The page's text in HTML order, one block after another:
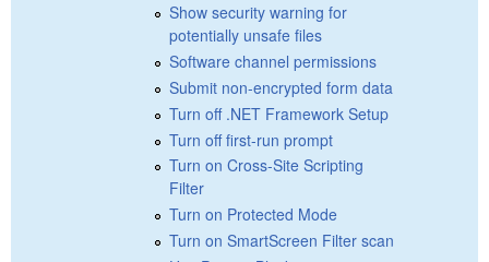
Show security warning for
potentially unsafe files
Software channel permissions
Submit non-encrypted form data
Turn off .NET Framework Setup
Turn off first-run prompt
Turn on Cross-Site Scripting
Filter
Turn on Protected Mode
Turn on SmartScreen Filter scan